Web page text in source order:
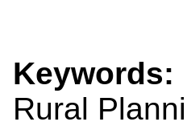
Keywords:
Rural